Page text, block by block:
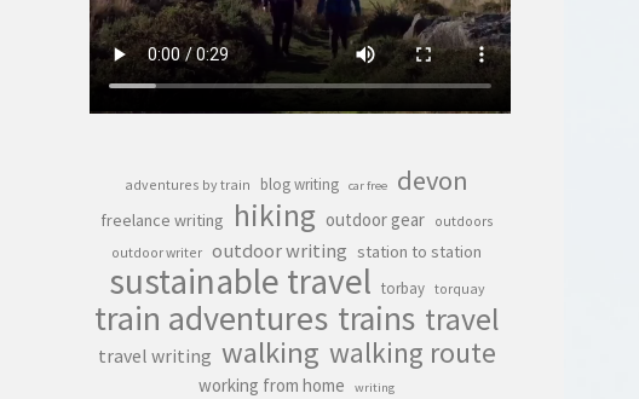
adventures by train blog writing car free devon
freelance writing hiking outdoor gear
outdoors
outdoor writer outdoor writing station to station
sustainable travel torbay torquay
train adventures trains travel
travel writing walking walking route
working from home writing